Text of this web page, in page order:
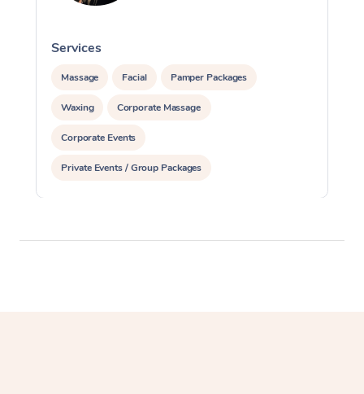
Services
Massage Facial Pamper Packages
Waxing Corporate Massage
Corporate Events
Private Events / Group Packages